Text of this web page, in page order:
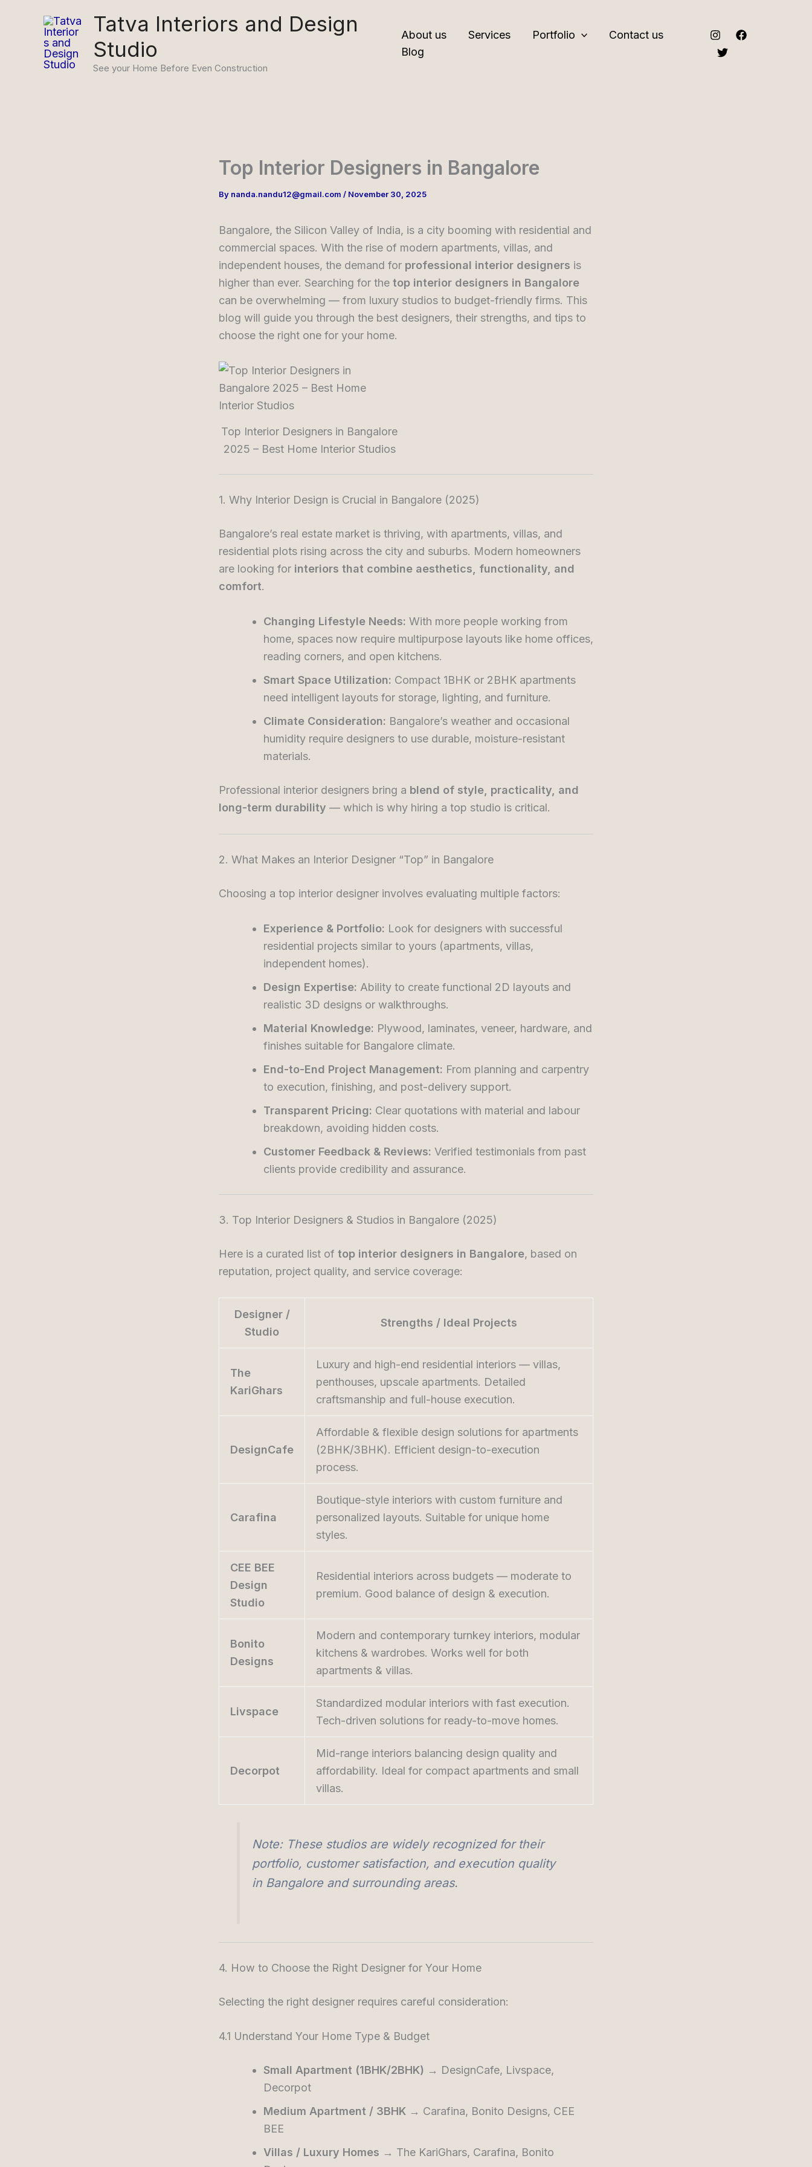
Tatva Interiors and Design
Studio
See your Home Before Even Construction
About us Services Portfolio
Contact us
Blog
Top Interior Designers in Bangalore
By nanda.nandu12@gmail.com / November 30, 2025
Bangalore, the Silicon Valley of India, is a city booming with residential and
commercial spaces. With the rise of modern apartments, villas, and
independent houses, the demand for professional interior designers is
higher than ever. Searching for the top interior designers in Bangalore
can be overwhelming — from luxury studios to budget-friendly firms. This
blog will guide you through the best designers, their strengths, and tips to
choose the right one for your home.
Top Interior Designers in Bangalore
2025 – Best Home Interior Studios
1. Why Interior Design is Crucial in Bangalore (2025)
Bangalore’s real estate market is thriving, with apartments, villas, and
residential plots rising across the city and suburbs. Modern homeowners
are looking for interiors that combine aesthetics, functionality, and
comfort.
Changing Lifestyle Needs: With more people working from
home, spaces now require multipurpose layouts like home offices,
reading corners, and open kitchens.
Smart Space Utilization: Compact 1BHK or 2BHK apartments
need intelligent layouts for storage, lighting, and furniture.
Climate Consideration: Bangalore’s weather and occasional
humidity require designers to use durable, moisture-resistant
materials.
Professional interior designers bring a blend of style, practicality, and
long-term durability — which is why hiring a top studio is critical.
2. What Makes an Interior Designer “Top” in Bangalore
Choosing a top interior designer involves evaluating multiple factors:
Experience & Portfolio: Look for designers with successful
residential projects similar to yours (apartments, villas,
independent homes).
Design Expertise: Ability to create functional 2D layouts and
realistic 3D designs or walkthroughs.
Material Knowledge: Plywood, laminates, veneer, hardware, and
finishes suitable for Bangalore climate.
End-to-End Project Management: From planning and carpentry
to execution, finishing, and post-delivery support.
Transparent Pricing: Clear quotations with material and labour
breakdown, avoiding hidden costs.
Customer Feedback & Reviews: Verified testimonials from past
clients provide credibility and assurance.
3. Top Interior Designers & Studios in Bangalore (2025)
Here is a curated list of top interior designers in Bangalore, based on
reputation, project quality, and service coverage:
Designer /
Studio
Strengths / Ideal Projects
The
KariGhars
Luxury and high-end residential interiors — villas,
penthouses, upscale apartments. Detailed
craftsmanship and full-house execution.
DesignCafe
Affordable & flexible design solutions for apartments
(2BHK/3BHK). Efficient design-to-execution
process.
Carafina
Boutique-style interiors with custom furniture and
personalized layouts. Suitable for unique home
styles.
CEE BEE
Design
Studio
Residential interiors across budgets — moderate to
premium. Good balance of design & execution.
Bonito
Designs
Modern and contemporary turnkey interiors, modular
kitchens & wardrobes. Works well for both
apartments & villas.
Livspace
Standardized modular interiors with fast execution.
Tech-driven solutions for ready-to-move homes.
Decorpot
Mid-range interiors balancing design quality and
affordability. Ideal for compact apartments and small
villas.
Note: These studios are widely recognized for their
portfolio, customer satisfaction, and execution quality
in Bangalore and surrounding areas.
4. How to Choose the Right Designer for Your Home
Selecting the right designer requires careful consideration:
4.1 Understand Your Home Type & Budget
Small Apartment (1BHK/2BHK) → DesignCafe, Livspace,
Decorpot
Medium Apartment / 3BHK → Carafina, Bonito Designs, CEE
BEE
Villas / Luxury Homes → The KariGhars, Carafina, Bonito